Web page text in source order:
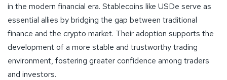
in the modern financial era. Stablecoins like USDe serve as
essential allies by bridging the gap between traditional
finance and the crypto market. Their adoption supports the
development of a more stable and trustworthy trading
environment, fostering greater confidence among traders
and investors.